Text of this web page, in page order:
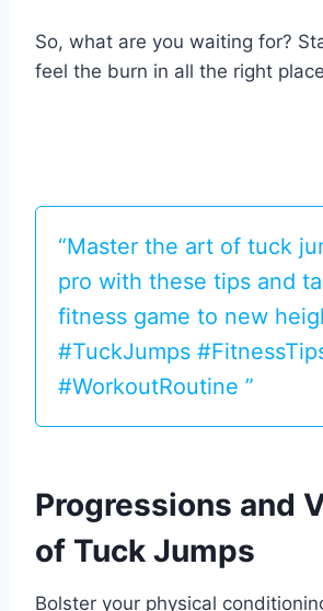
So, what are you waiting for?
feel the burn in all the right
“Master the art of tuck
pro with these tips and
fitness game to new
#TuckJumps
#WorkoutRoutine ️‍️”
Progressions and
of Tuck Jumps
Bolster your physical